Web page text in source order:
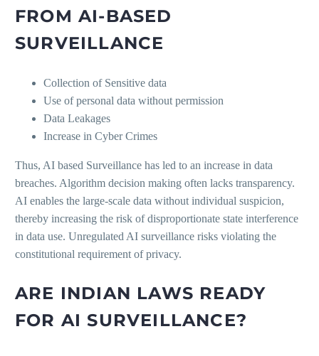
FROM AI-BASED
SURVEILLANCE
Collection of Sensitive data
Use of personal data without permission
Data Leakages
Increase in Cyber Crimes
Thus, AI based Surveillance has led to an increase in data
breaches. Algorithm decision making often lacks transparency.
AI enables the large-scale data without individual suspicion,
thereby increasing the risk of disproportionate state interference
in data use. Unregulated AI surveillance risks violating the
constitutional requirement of privacy.
ARE INDIAN LAWS READY
FOR AI SURVEILLANCE?